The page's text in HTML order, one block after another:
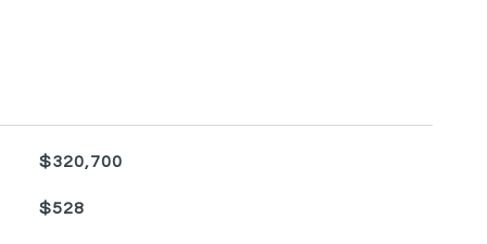
$320,700
$528